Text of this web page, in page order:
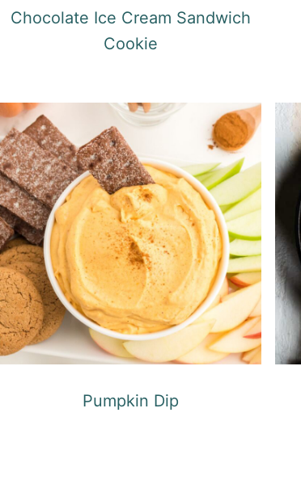
Chocolate Ice Cream Sandwich
Cookie
Pumpkin Dip